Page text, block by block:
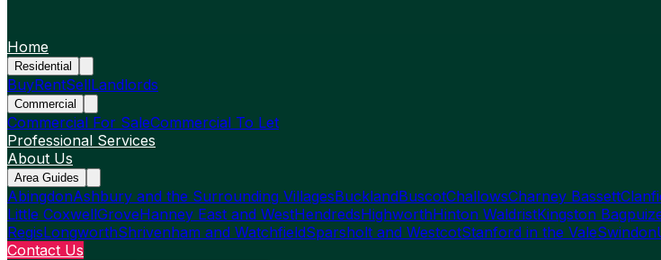
Home
Residential
BuyRentSellLandlords
Commercial
Commercial For SaleCommercial To Let
Professional Services
About Us
Area Guides
AbingdonAshbury and the Surrounding VillagesBucklandBuscotChallowsCharney Bassett
Little CoxwellGroveHanney East and WestHendredsHighworthHinton WaldristKingston
RegisLongworthShrivenham and WatchfieldSparsholt and WestcotStanford in the ValeSwindon
Contact Us